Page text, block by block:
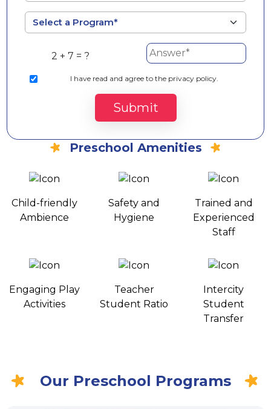
2 + 7 = ?
I have read and agree to the privacy policy.
Submit
Preschool Amenities
Child-friendly
Ambience
Safety and
Hygiene
Trained and
Experienced
Staff
Engaging Play
Activities
Teacher
Student Ratio
Intercity
Student
Transfer
Our Preschool Programs